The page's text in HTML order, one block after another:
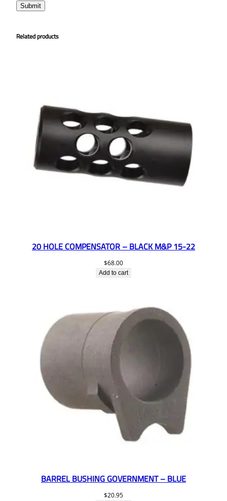
Related products
20 HOLE COMPENSATOR – BLACK M&P 15-22
$68.00
Add to cart
BARREL BUSHING GOVERNMENT – BLUE
$20.95